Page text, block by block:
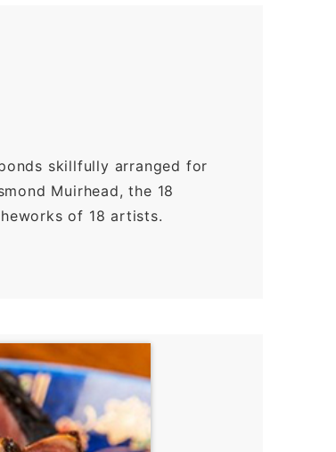
skillfully arranged for
Muirhead, the 18
of 18 artists.